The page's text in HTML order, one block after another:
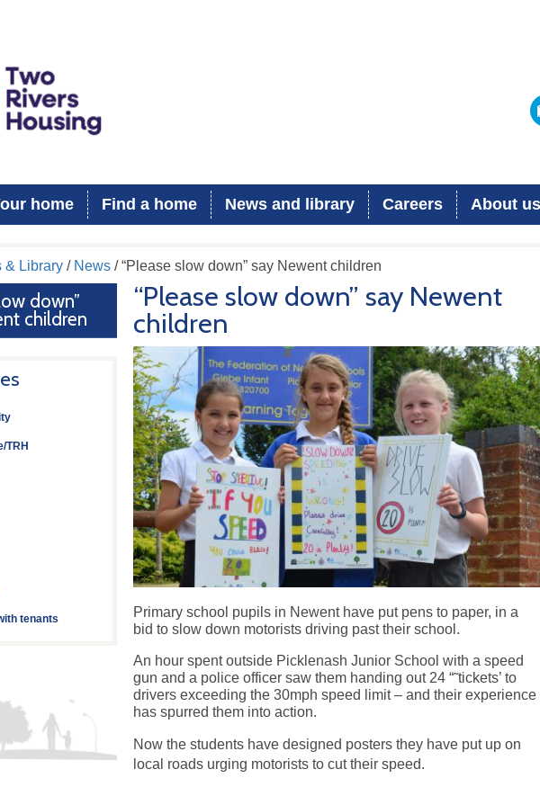
home Find a home News and library Careers About us
& Library/ News/ “Please slow down” say Newent children
down”
children
TRH
tenants
“Please slow down” say Newent
children
Primary school pupils in Newent have put pens to paper, in a
bid to slow down motorists driving past their school.
An hour spent outside Picklenash Junior School with a speed
gun and a police officer saw them handing out 24 “˜tickets’ to
drivers exceeding the 30mph speed limit – and their experience
has spurred them into action.
Now the students have designed posters they have put up on
local roads urging motorists to cut their speed.